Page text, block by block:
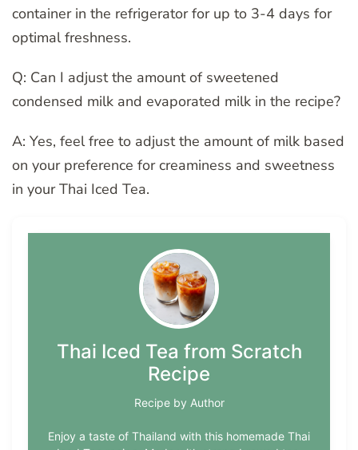
container in the refrigerator for up to 3-4 days for
optimal freshness.
Q: Can I adjust the amount of sweetened
condensed milk and evaporated milk in the recipe?
A: Yes, feel free to adjust the amount of milk based
on your preference for creaminess and sweetness
in your Thai Iced Tea.
Thai Iced Tea from Scratch
Recipe
Recipe by Author
Enjoy a taste of Thailand with this homemade Thai